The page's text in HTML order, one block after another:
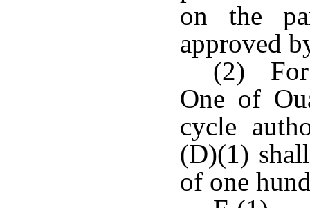
on the
approved
(2) For
One of
cycle
(D)(1)
of one